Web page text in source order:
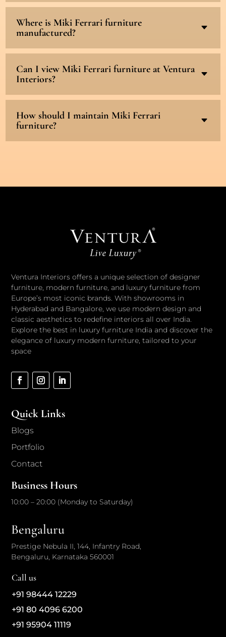
Where is Miki Ferrari furniture
manufactured?
C
Can I view Miki Ferrari furniture at Ventura
Interiors?
C
How should I maintain Miki Ferrari
furniture?
C
Ventura Interiors offers a unique selection of designer
furniture, modern furniture, and luxury furniture from
Europe’s most iconic brands. With showrooms in
Hyderabad and Bangalore, we use modern design and
classic aesthetics to redefine interiors all over India.
Explore the best in luxury furniture India and discover the
elegance of luxury modern furniture, tailored to your
space
Quick Links
Blogs
Portfolio
Contact
Business Hours
10:00 – 20:00 (Monday to Saturday)
Bengaluru
Prestige Nebula II, 144, Infantry Road,
Bengaluru, Karnataka 560001
Call us
+91 98444 12229
+91 80 4096 6200
+91 95904 11119